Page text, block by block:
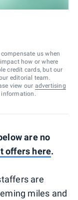
us when
how or where
credit cards, but our
editorial team.
view our advertising
are no
offers here.
are
miles and